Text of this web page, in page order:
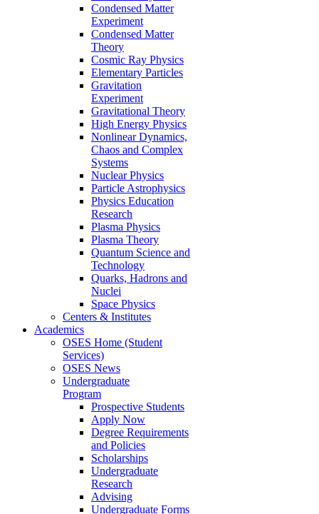
Condensed Matter
Experiment
Condensed Matter
Theory
Cosmic Ray Physics
Elementary Particles
Gravitation
Experiment
Gravitational Theory
High Energy Physics
Nonlinear Dynamics,
Chaos and Complex
Systems
Nuclear Physics
Particle Astrophysics
Physics Education
Research
Plasma Physics
Plasma Theory
Quantum Science and
Technology
Quarks, Hadrons and
Nuclei
Space Physics
Centers & Institutes
Academics
OSES Home (Student
Services)
OSES News
Undergraduate
Program
Prospective Students
Apply Now
Degree Requirements
and Policies
Scholarships
Undergraduate
Research
Advising
Undergraduate Forms